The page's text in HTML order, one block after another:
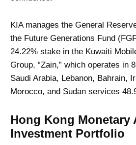
KIA manages the General
the Future Generations Fund
24.22% stake in the Kuwaiti
Group, “Zain,” which operates in
Saudi Arabia, Lebanon, Bahrain,
Morocco, and Sudan services
Hong Kong Monetary
Investment Portfolio